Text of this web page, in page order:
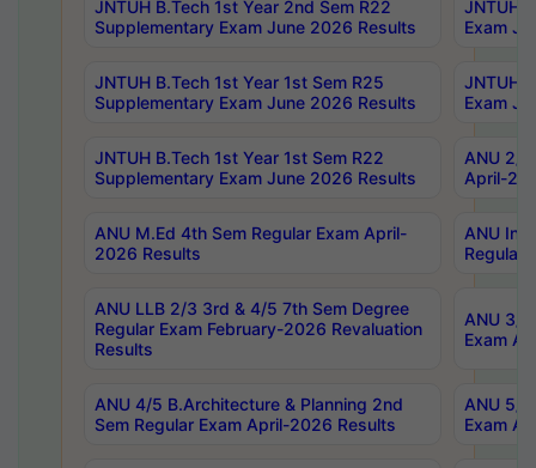
JNTUH B.Tech 1st Year 2nd Sem R22
Supplementary Exam June 2026 Results
JNTUH
Exam
JNTUH B.Tech 1st Year 1st Sem R25
Supplementary Exam June 2026 Results
JNTUH
Exam
JNTUH B.Tech 1st Year 1st Sem R22
Supplementary Exam June 2026 Results
ANU 2/
April-
ANU M.Ed 4th Sem Regular Exam April-
2026 Results
ANU
Regular
ANU LLB 2/3 3rd & 4/5 7th Sem Degree
Regular Exam February-2026 Revaluation
Results
ANU 3/
Exam
ANU 4/5 B.Architecture & Planning 2nd
Sem Regular Exam April-2026 Results
ANU 5/
Exam